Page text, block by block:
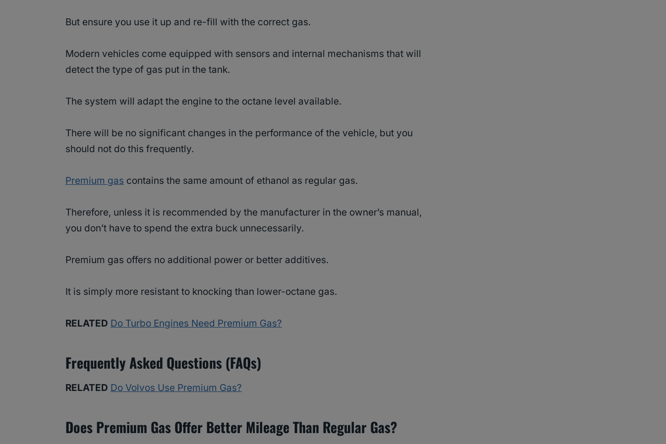
But ensure you use it up and re-fill with the correct gas.
Modern vehicles come equipped with sensors and internal mechanisms that will
detect the type of gas put in the tank.
The system will adapt the engine to the octane level available.
There will be no significant changes in the performance of the vehicle, but you
should not do this frequently.
Premium gas contains the same amount of ethanol as regular gas.
Therefore, unless it is recommended by the manufacturer in the owner’s manual,
you don’t have to spend the extra buck unnecessarily.
Premium gas offers no additional power or better additives.
It is simply more resistant to knocking than lower-octane gas.
RELATED Do Turbo Engines Need Premium Gas?
Frequently Asked Questions (FAQs)
RELATED Do Volvos Use Premium Gas?
Does Premium Gas Offer Better Mileage Than Regular Gas?